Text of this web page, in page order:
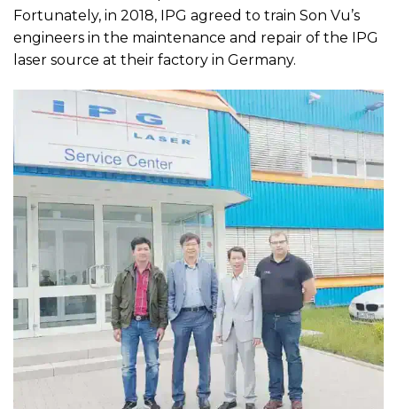
Fortunately, in 2018, IPG agreed to train Son Vu’s
engineers in the maintenance and repair of the IPG
laser source at their factory in Germany.